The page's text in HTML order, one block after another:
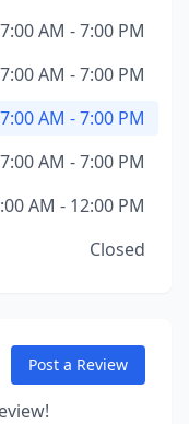
7:00 AM - 7:00 PM
7:00 AM - 7:00 PM
7:00 AM - 7:00 PM
7:00 AM - 7:00 PM
AM - 12:00 PM
Closed
Post a Review